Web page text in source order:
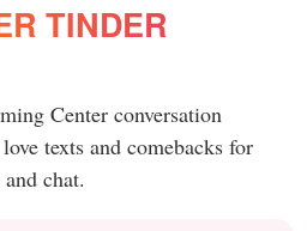
TINDER
Center conversation
texts and comebacks for
chat.